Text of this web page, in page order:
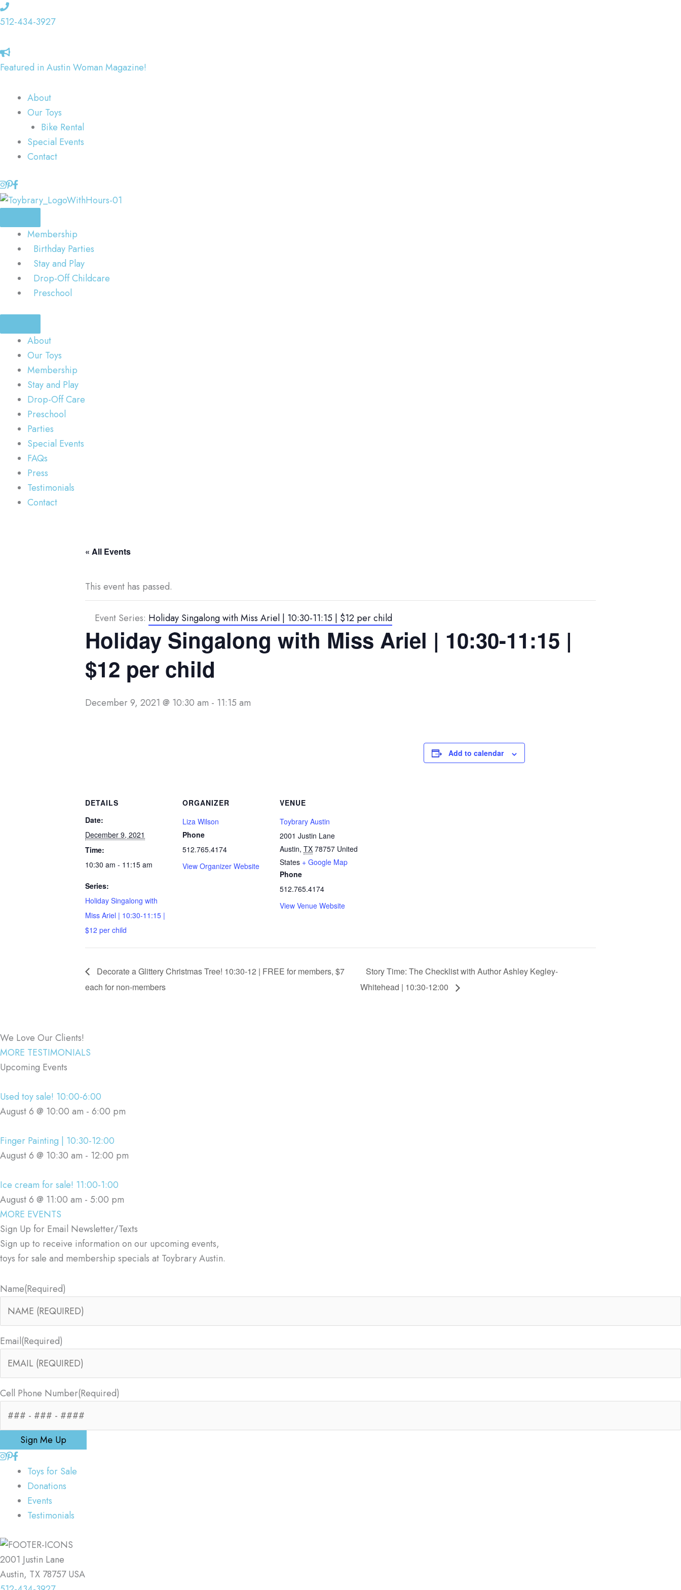
Skip
to
512-434-3927
Featured in Austin Woman Magazine!
About
Our Toys
Bike Rental
Special Events
Contact
Membership
Birthday Parties
Stay and Play
Drop-Off Childcare
Preschool
About
Our Toys
Membership
Stay and Play
Drop-Off Care
Preschool
Parties
Special Events
FAQs
Press
Testimonials
Contact
« All Events
This event has passed.
Event Series: Holiday Singalong with Miss Ariel | 10:30-11:15 | $12 per child
Holiday Singalong with Miss Ariel | 10:30-11:15 |
$12 per child
December 9, 2021 @ 10:30 am - 11:15 am
Add to calendar
DETAILS
Date:
December 9, 2021
Time:
10:30 am - 11:15 am
Series:
Holiday Singalong with
Miss Ariel | 10:30-11:15 |
$12 per child
ORGANIZER
Liza Wilson
Phone
512.765.4174
View Organizer Website
VENUE
Toybrary Austin
2001 Justin Lane
Austin, TX 78757 United
States + Google Map
Phone
512.765.4174
View Venue Website
Decorate a Glittery Christmas Tree! 10:30-12 | FREE for members, $7
each for non-members
Story Time: The Checklist with Author Ashley Kegley-
Whitehead | 10:30-12:00
We Love Our Clients!
MORE TESTIMONIALS
Upcoming Events
Used toy sale! 10:00-6:00
August 6 @ 10:00 am - 6:00 pm
Finger Painting | 10:30-12:00
August 6 @ 10:30 am - 12:00 pm
Ice cream for sale! 11:00-1:00
August 6 @ 11:00 am - 5:00 pm
MORE EVENTS
Sign Up for Email Newsletter/Texts
Sign up to receive information on our upcoming events,
toys for sale and membership specials at Toybrary Austin.
Name(Required)
Email(Required)
Cell Phone Number(Required)
Sign Me Up
Toys for Sale
Donations
Events
Testimonials
2001 Justin Lane
Austin, TX 78757 USA